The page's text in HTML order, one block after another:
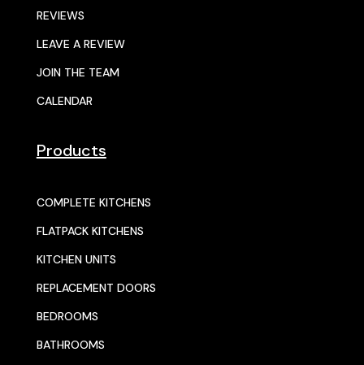
REVIEWS
LEAVE A REVIEW
JOIN THE TEAM
CALENDAR
Products
COMPLETE KITCHENS
FLATPACK KITCHENS
KITCHEN UNITS
REPLACEMENT DOORS
BEDROOMS
BATHROOMS